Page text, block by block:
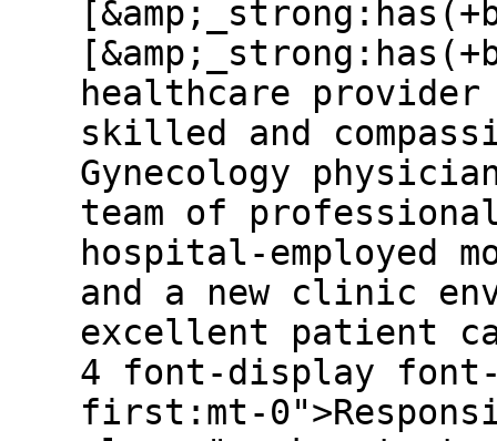
healthcare
skilled and
Gynecology
team of
hospital-employed
and a new clinic
excellent patient
4 font-display font-
first:mt-